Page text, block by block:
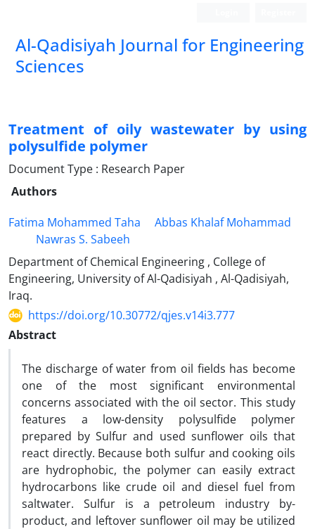
Al-Qadisiyah Journal for Engineering
Sciences
Treatment of oily wastewater by using
polysulfide polymer
Document Type : Research Paper
Authors
Fatima Mohammed Taha
Abbas Khalaf Mohammad
Nawras S. Sabeeh
Department of Chemical Engineering , College of
Engineering, University of Al-Qadisiyah , Al-Qadisiyah,
Iraq.
https://doi.org/10.30772/qjes.v14i3.777
Abstract
The discharge of water from oil fields has become
one of the most significant environmental
concerns associated with the oil sector. This study
features a low-density polysulfide polymer
prepared by Sulfur and used sunflower oils that
react directly. Because both sulfur and cooking oils
are hydrophobic, the polymer can easily extract
hydrocarbons like crude oil and diesel fuel from
saltwater. Sulfur is a petroleum industry by-
product, and leftover sunflower oil may be utilized